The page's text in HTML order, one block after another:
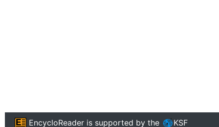
EncycloReader is supported by the KSF